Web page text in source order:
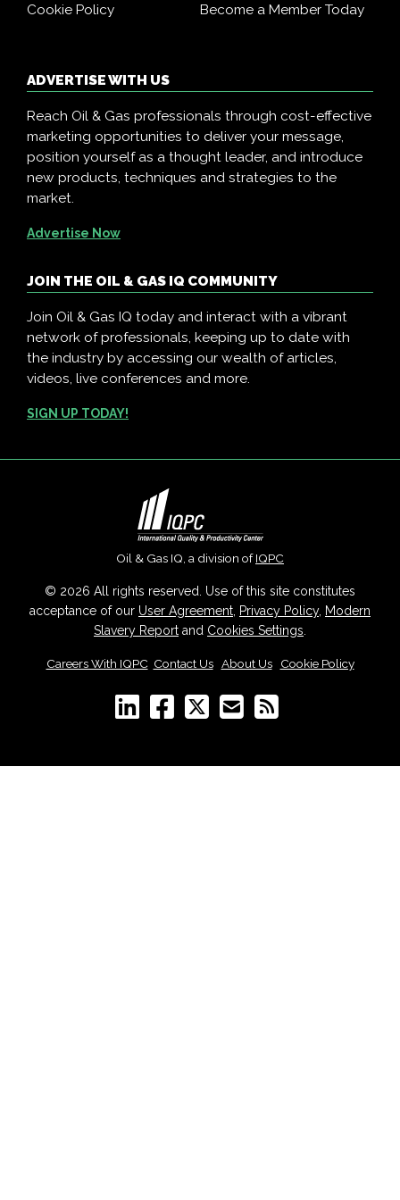
Cookie Policy Become a Member Today
ADVERTISE WITH US
Reach Oil & Gas professionals through cost-effective
marketing opportunities to deliver your message,
position yourself as a thought leader, and introduce
new products, techniques and strategies to the
market.
Advertise Now
JOIN THE OIL & GAS IQ COMMUNITY
Join Oil & Gas IQ today and interact with a vibrant
network of professionals, keeping up to date with
the industry by accessing our wealth of articles,
videos, live conferences and more.
SIGN UP TODAY!
Oil & Gas IQ, a division ofIQPC
© 2026 All rights reserved. Use of this site constitutes
acceptance of our User Agreement Privacy Policy, Modern
Slavery Report and Cookies Settings
Careers With IQPC Contact Us| About Us| Cookie Policy